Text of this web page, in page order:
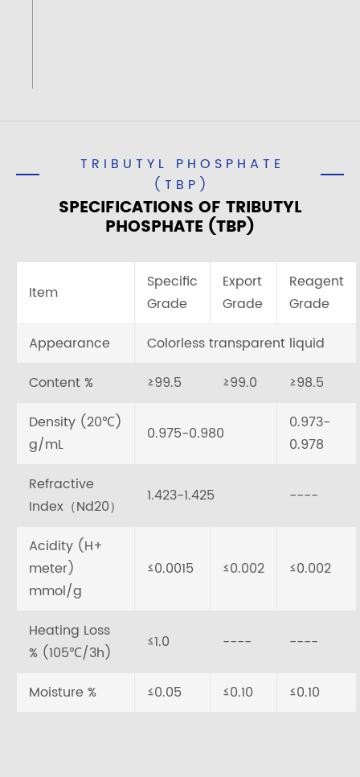
TRIBUTYL PHOSPHATE
(TBP)
SPECIFICATIONS OF TRIBUTYL
PHOSPHATE (TBP)
Item
Specific
Grade
Export
Grade
Reagent
Grade
Appearance
Colorless transparent liquid
Content %
≥99.5 ≥99.0
≥98.5
Density (20℃)
g/mL
0.975-0.980
0.973-
0.978
Refractive
Index（Nd20）
1.423-1.425 ----
Acidity (H+
meter)
mmol/g
≤0.0015 ≤0.002 ≤0.002
Heating Loss
% (105℃/3h)
≤1.0 ---- ----
Moisture % ≤0.05 ≤0.10 ≤0.10